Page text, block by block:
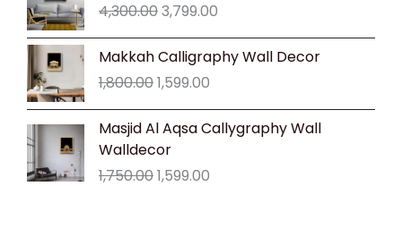
4,300.00was:
₹4,300.00.
3,799.00
₹3,799.00.
Makkah Calligraphy Wall Decor
1,800.00
Original
price
was:
₹1,800.00.
1,599.00
Current
price
₹1,599.00.
Masjid Al Aqsa Callygraphy Wall
Walldecor
1,750.00
Original
price
₹1,750.00.
1,599.00
Current
price